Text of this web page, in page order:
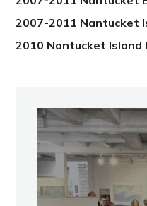
2007-2011 Nantucket
2010 Nantucket Island